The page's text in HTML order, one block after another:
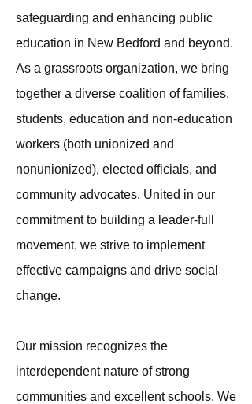
safeguarding and enhancing public
education in New Bedford and beyond.
As a grassroots organization, we bring
together a diverse coalition of families,
students, education and non-education
workers (both unionized and
nonunionized), elected officials, and
community advocates. United in our
commitment to building a leader-full
movement, we strive to implement
effective campaigns and drive social
change.
Our mission recognizes the
interdependent nature of strong
communities and excellent schools. We